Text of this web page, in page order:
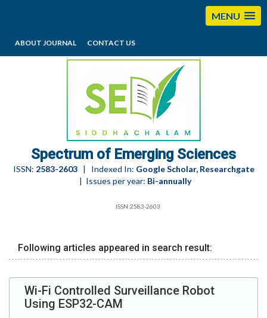
MENU
ABOUT JOURNAL CONTACT US
editorses@esciencesspectrum.com
Spectrum of Emerging Sciences
ISSN: 2583-2603| Indexed In: Google Scholar, Researchgate
| Issues per year: Bi-annually
ISSN:2583-2603
Following articles appeared in search result:
Wi-Fi Controlled Surveillance Robot
Using ESP32-CAM